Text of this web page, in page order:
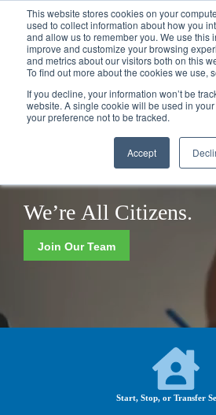
This website stores cookies on your
used to collect information about how you
and allow us to remember you. We use this
improve and customize your browsing
and metrics about our visitors both on this
To find out more about the cookies we use,
If you decline, your information won’t be
website. A single cookie will be used in
your preference not to be tracked.
Accept
Call(317) 924-3311or
We’re Now Hiring!
Join Our Team
Start, Stop, or Transfer